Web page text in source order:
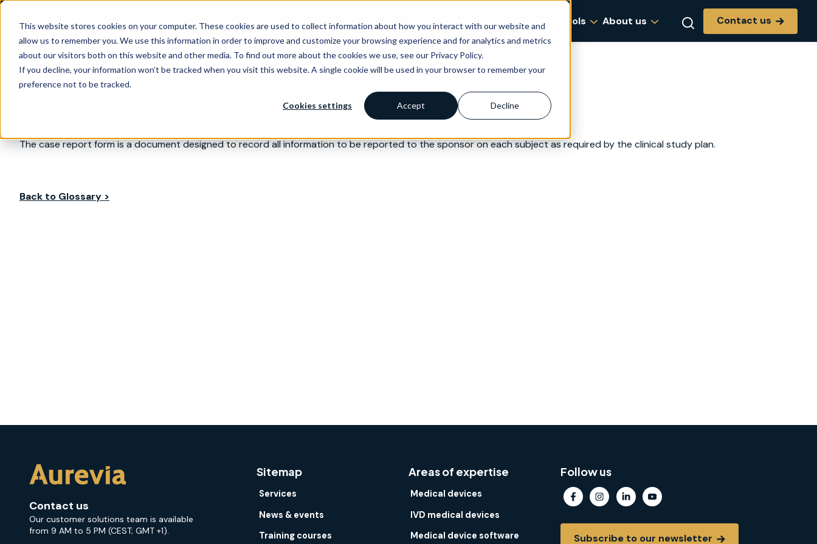
This website stores cookies on your computer. These cookies are used to collect information about how you interact with our website and
allow us to remember you. We use this information in order to improve and customize your browsing experience and for analytics and metrics
about our visitors both on this website and other media. To find out more about the cookies we use, see our Privacy Policy.
If you decline, your information won’t be tracked when you visit this website. A single cookie will be used in your browser to remember your
preference not to be tracked.
Cookies settings Accept Decline
Areas of expertise Services News & events Training & tools About us Contact us
Case report form
The case report form is a document designed to record all information to be reported to the sponsor on each subject as required by the clinical study plan.
Back to Glossary >
Contact us
Our customer solutions team is available
from 9 AM to 5 PM (CEST; GMT +1).
Sitemap
Services
News & events
Training courses
Areas of expertise
Medical devices
IVD medical devices
Medical device software
Follow us
Subscribe to our newsletter